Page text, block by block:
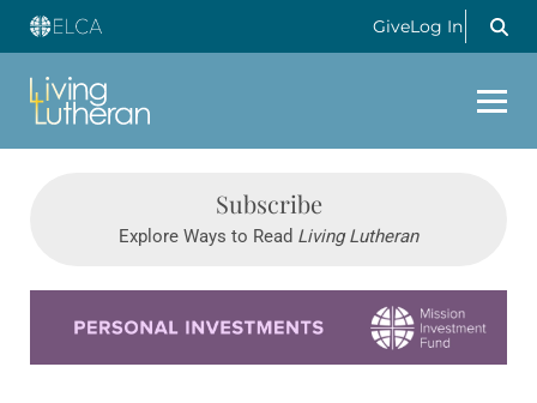
GiveLog In
Subscribe
Explore Ways to Read Living Lutheran